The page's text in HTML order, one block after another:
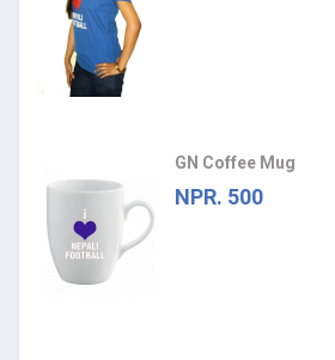
GN Coffee Mug
NPR. 500